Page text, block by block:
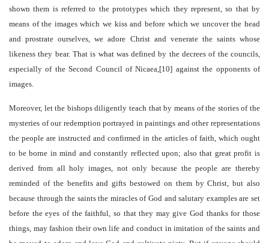
shown them is referred to the prototypes which they represent, so that by
means of the images which we kiss and before which we uncover the head
and prostrate ourselves, we adore Christ and venerate the saints whose
likeness they bear. That is what was defined by the decrees of the councils,
especially of the Second Council of Nicaea,[10] against the opponents of
images.
Moreover, let the bishops diligently teach that by means of the stories of the
mysteries of our redemption portrayed in paintings and other representations
the people are instructed and confirmed in the articles of faith, which ought
to be borne in mind and constantly reflected upon; also that great profit is
derived from all holy images, not only because the people are thereby
reminded of the benefits and gifts bestowed on them by Christ, but also
because through the saints the miracles of God and salutary examples are set
before the eyes of the faithful, so that they may give God thanks for those
things, may fashion their own life and conduct in imitation of the saints and